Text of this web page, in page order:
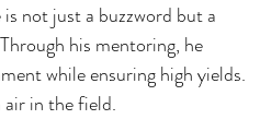
not just a buzzword but a
his mentoring, he
while ensuring high yields.
in the field.